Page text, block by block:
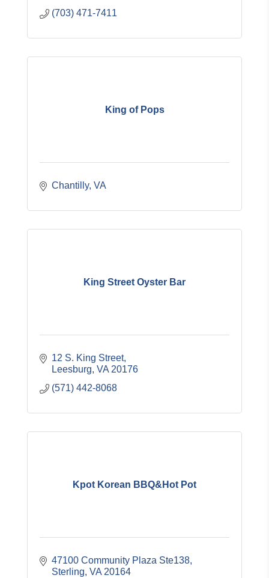
(703) 471-7411
King of Pops
Chantilly VA
King Street Oyster Bar
12 S. King Street
Leesburg VA 20176
(571) 442-8068
Kpot Korean BBQ&Hot Pot
47100 Community Plaza Ste138
Sterling VA 20164